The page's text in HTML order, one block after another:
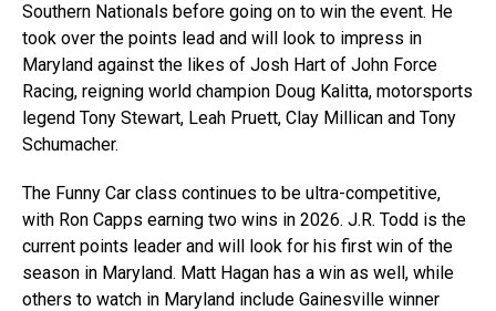
Southern Nationals before going on to win the event. He
took over the points lead and will look to impress in
Maryland against the likes of Josh Hart of John Force
Racing, reigning world champion Doug Kalitta, motorsports
legend Tony Stewart, Leah Pruett, Clay Millican and Tony
Schumacher.
The Funny Car class continues to be ultra-competitive,
with Ron Capps earning two wins in 2026. J.R. Todd is the
current points leader and will look for his first win of the
season in Maryland. Matt Hagan has a win as well, while
others to watch in Maryland include Gainesville winner